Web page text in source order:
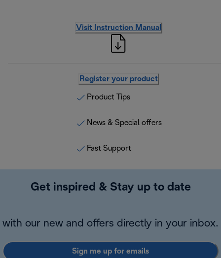
Visit Instruction Manual
Register your product
Product Tips
News & Special offers
Fast Support
Get inspired & Stay up to date
with our new and offers directly in your inbox.
Sign me up for emails